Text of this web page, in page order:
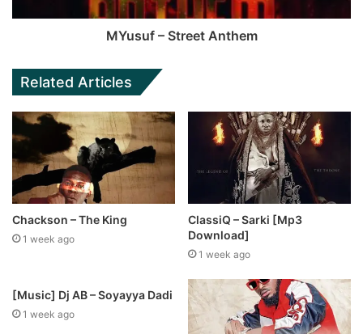
MYusuf – Street Anthem
Related Articles
Chackson – The King
1 week ago
ClassiQ – Sarki [Mp3
Download]
1 week ago
[Music] Dj AB – Soyayya Dadi
1 week ago